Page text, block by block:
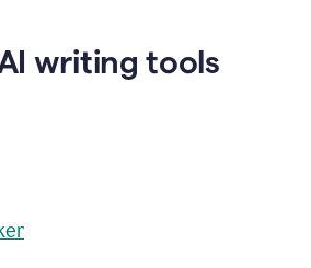
writing tools